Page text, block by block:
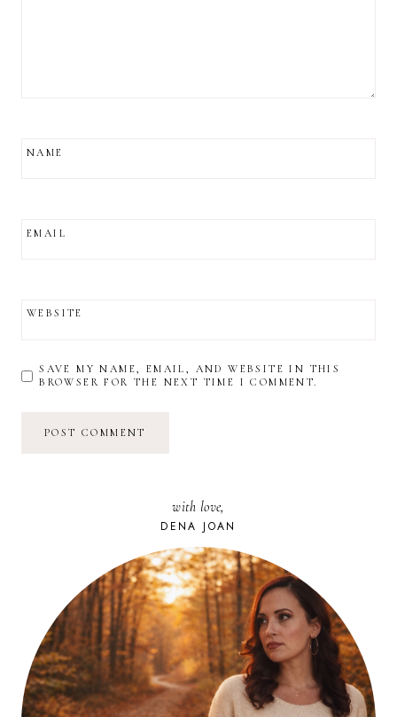
NAME
EMAIL
WEBSITE
SAVE MY NAME, EMAIL, AND WEBSITE IN THIS
BROWSER FOR THE NEXT TIME I COMMENT.
with love,
DENA JOAN